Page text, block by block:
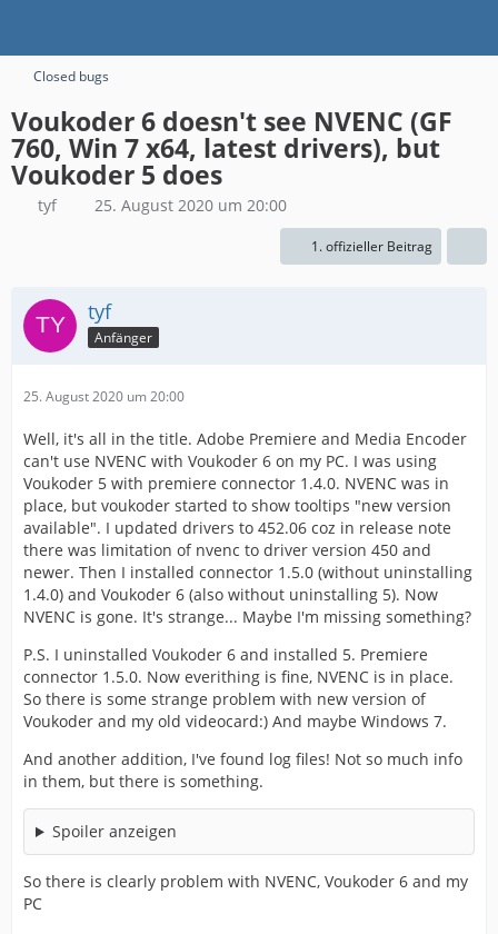
Closed bugs
Voukoder 6 doesn't see NVENC (GF
760, Win 7 x64, latest drivers), but
Voukoder 5 does
tyf 25. August 2020 um 20:00
1. offizieller Beitrag
tyf
Anfänger
25. August 2020 um 20:00
Well, it's all in the title. Adobe Premiere and Media Encoder
can't use NVENC with Voukoder 6 on my PC. I was using
Voukoder 5 with premiere connector 1.4.0. NVENC was in
place, but voukoder started to show tooltips "new version
available". I updated drivers to 452.06 coz in release note
there was limitation of nvenc to driver version 450 and
newer. Then I installed connector 1.5.0 (without uninstalling
1.4.0) and Voukoder 6 (also without uninstalling 5). Now
NVENC is gone. It's strange... Maybe I'm missing something?
P.S. I uninstalled Voukoder 6 and installed 5. Premiere
connector 1.5.0. Now everithing is fine, NVENC is in place.
So there is some strange problem with new version of
Voukoder and my old videocard:) And maybe Windows 7.
And another addition, I've found log files! Not so much info
in them, but there is something.
Spoiler anzeigen
So there is clearly problem with NVENC, Voukoder 6 and my
PC